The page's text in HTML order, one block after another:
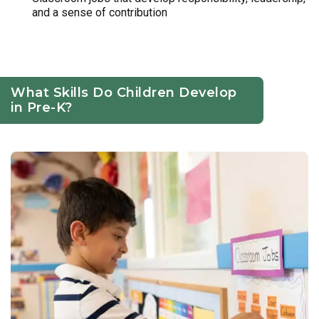
and a sense of contribution
What Skills Do Children Develop
in Pre-K?